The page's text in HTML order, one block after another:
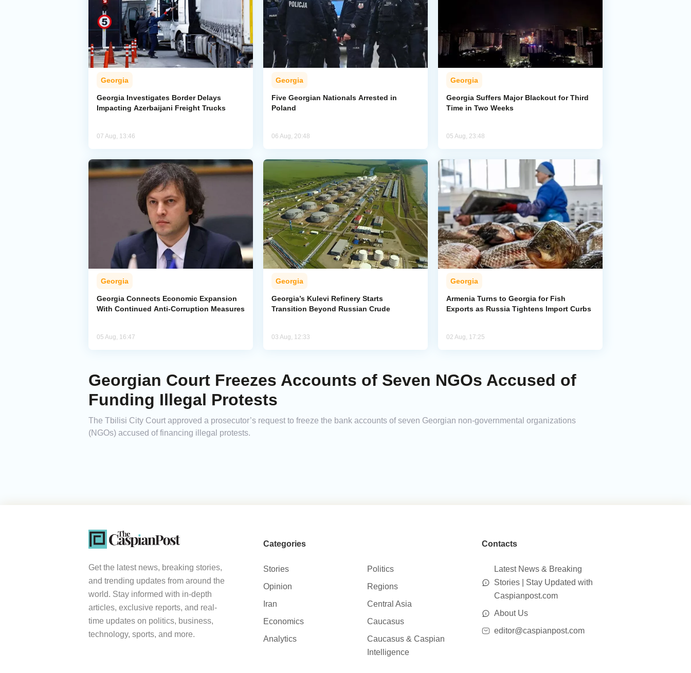
Georgia
Georgia Investigates Border Delays
Impacting Azerbaijani Freight Trucks
07 Aug, 13:46
Georgia
Five Georgian Nationals Arrested in
Poland
06 Aug, 20:48
Georgia
Georgia Suffers Major Blackout for Third
Time in Two Weeks
05 Aug, 23:48
Georgia
Georgia Connects Economic Expansion
With Continued Anti-Corruption Measures
05 Aug, 16:47
Georgia
Georgia’s Kulevi Refinery Starts
Transition Beyond Russian Crude
03 Aug, 12:33
Georgia
Armenia Turns to Georgia for Fish
Exports as Russia Tightens Import Curbs
02 Aug, 17:25
Georgian Court Freezes Accounts of Seven NGOs Accused of
Funding Illegal Protests
The Tbilisi City Court approved a prosecutor’s request to freeze the bank accounts of seven Georgian non-governmental organizations
(NGOs) accused of financing illegal protests.
Get the latest news, breaking stories,
and trending updates from around the
world. Stay informed with in-depth
articles, exclusive reports, and real-
time updates on politics, business,
technology, sports, and more.
Categories
Stories
Politics
Opinion
Regions
Iran
Central Asia
Economics
Caucasus
Analytics
Caucasus & Caspian
Intelligence
Contacts
Latest News & Breaking
Stories | Stay Updated with
Caspianpost.com
About Us
editor@caspianpost.com